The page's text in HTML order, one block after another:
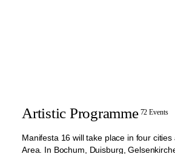
Artistic Programme 72 Events
Manifesta 16 will take place in four
Area. In Bochum, Duisburg,